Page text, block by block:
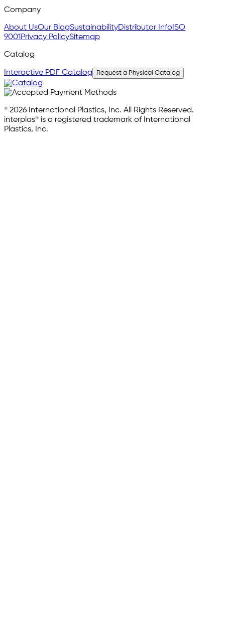
Company
About UsOur BlogSustainabilityDistributor Info ISO
9001 Privacy PolicySitemap
Catalog
Interactive PDF Catalog Request a Physical Catalog
© 2026 International Plastics, Inc. All Rights Reserved.
interplas® is a registered trademark of International
Plastics, Inc.